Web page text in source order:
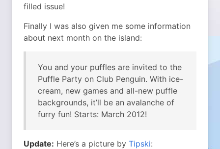
filled issue!
Finally I was also given me some information
about next month on the island:
You and your puffles are invited to the
Puffle Party on Club Penguin. With ice-
cream, new games and all-new puffle
backgrounds, it’ll be an avalanche of
furry fun! Starts: March 2012!
Update: Here’s a picture by Tipski: